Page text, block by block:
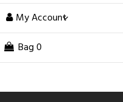
My Account
Bag 0